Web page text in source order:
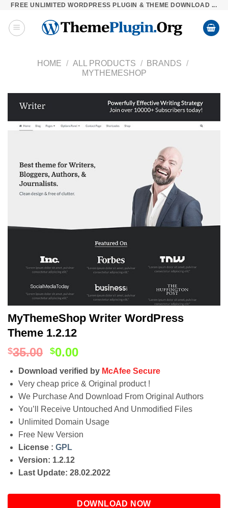
Skip
content
FREE UNLIMITED WORDPRESS PLUGIN & THEME DOWNLOAD ...
HOME / ALL PRODUCTS / BRANDS /
MYTHEMESHOP
MyThemeShop Writer WordPress
Theme 1.2.12
$35.00 $0.00
Download verified by McAfee Secure
Very cheap price & Original product !
We Purchase And Download From Original Authors
You’ll Receive Untouched And Unmodified Files
Unlimited Domain Usage
Free New Version
License : GPL
Version: 1.2.12
Last Update: 28.02.2022
DOWNLOAD NOW